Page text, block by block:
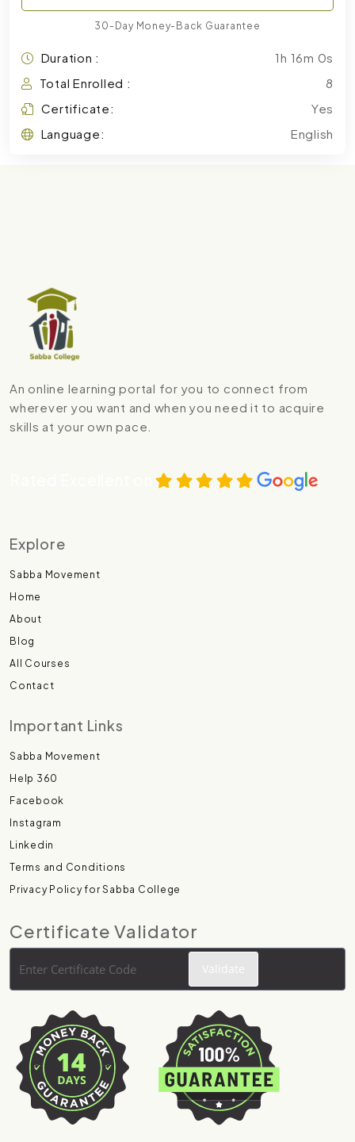
30-Day Money-Back Guarantee
Duration :
1h 16m 0s
Total Enrolled :
8
Certificate:
Yes
Language:
English
An online learning portal for you to connect from
wherever you want and when you need it to acquire
skills at your own pace.
Explore
Sabba Movement
Home
About
Blog
All Courses
Contact
Important Links
Sabba Movement
Help 360
Facebook
Instagram
Linkedin
Terms and Conditions
Privacy Policy for Sabba College
Certificate Validator